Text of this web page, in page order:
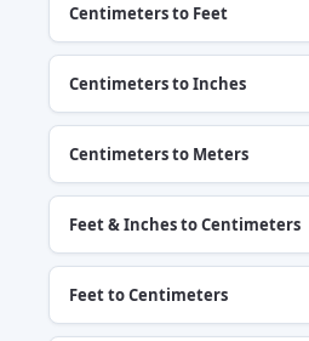
Centimeters to Feet
Centimeters to Inches
Centimeters to Meters
Feet & Inches to Centimeters
Feet to Centimeters